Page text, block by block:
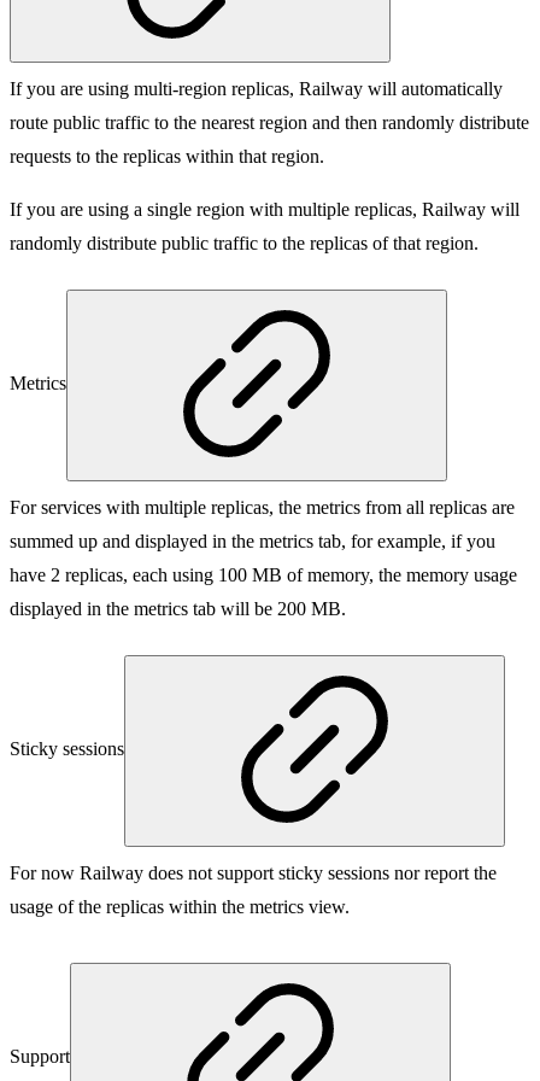
If you are using multi-region replicas, Railway will automatically
route public traffic to the nearest region and then randomly distribute
requests to the replicas within that region.
If you are using a single region with multiple replicas, Railway will
randomly distribute public traffic to the replicas of that region.
Metrics
For services with multiple replicas, the metrics from all replicas are
summed up and displayed in the metrics tab, for example, if you
have 2 replicas, each using 100 MB of memory, the memory usage
displayed in the metrics tab will be 200 MB.
Sticky sessions
For now Railway does not support sticky sessions nor report the
usage of the replicas within the metrics view.
Support